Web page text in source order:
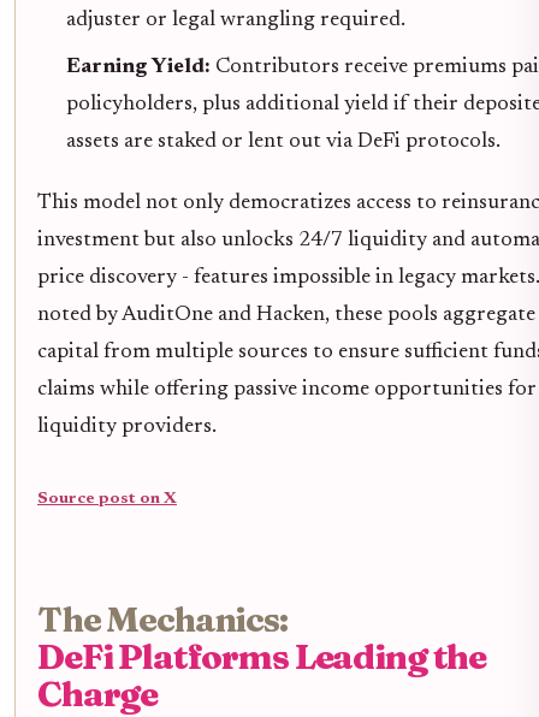
adjuster or legal wrangling required.
Earning Yield: Contributors receive premiums
policyholders, plus additional yield if their
assets are staked or lent out via DeFi protocols.
This model not only democratizes access to
investment but also unlocks 24/7 liquidity and
price discovery - features impossible in legacy
noted by AuditOne and Hacken, these pools aggregate
capital from multiple sources to ensure sufficient
claims while offering passive income opportunities for
liquidity providers.
Source post on X
The Mechanics:
DeFi Platforms Leading the
Charge